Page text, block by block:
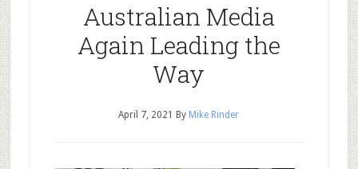
Australian Media
Again Leading the
Way
April 7, 2021 By Mike Rinder